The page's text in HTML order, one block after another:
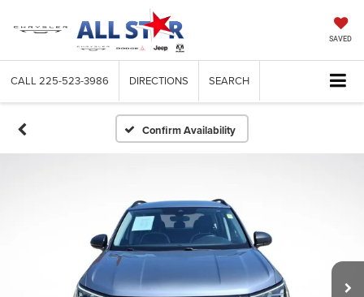
SAVED
CALL 225-523-3986 DIRECTIONS SEARCH
Confirm Availability